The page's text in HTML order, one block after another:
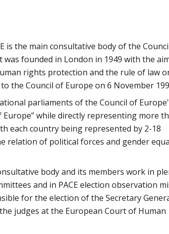
is the main consultative body of the
founded in London in 1949 with the
rights protection and the rule of law
the Council of Europe on 6 November
parliaments of the Council of
while directly representing more
each country being represented by 2-18
relation of political forces and gender
body and its members work in
and in PACE election observation
for the election of the Secretary
judges at the European Court of Human